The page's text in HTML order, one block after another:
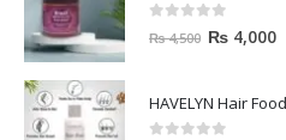
out of 5
₨4,500 ₨ 4,000
HAVELYN Hair Food